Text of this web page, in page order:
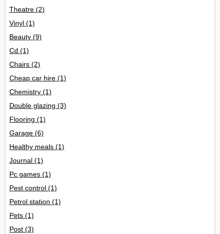
Theatre (2)
Vinyl (1)
Beauty (9)
Cd (1)
Chairs (2)
Cheap car hire (1)
Chemistry (1)
Double glazing (3)
Flooring (1)
Garage (6)
Healthy meals (1)
Journal (1)
Pc games (1)
Pest control (1)
Petrol station (1)
Pets (1)
Post (3)